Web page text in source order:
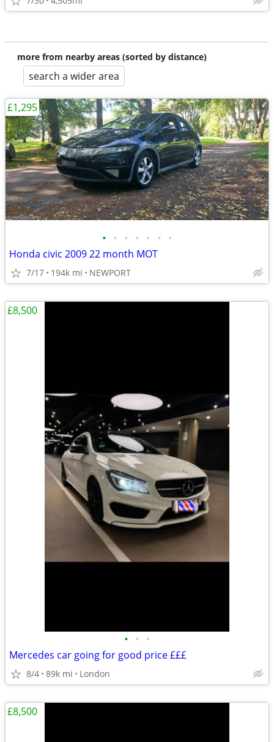
more from nearby areas (sorted by distance)
search a wider area
• • • • • • •
Honda civic 2009 22 month MOT
7/17 194k mi NEWPORT
£1,295
• • •
Mercedes car going for good price £££
8/4 89k mi London
£8,500
£8,500